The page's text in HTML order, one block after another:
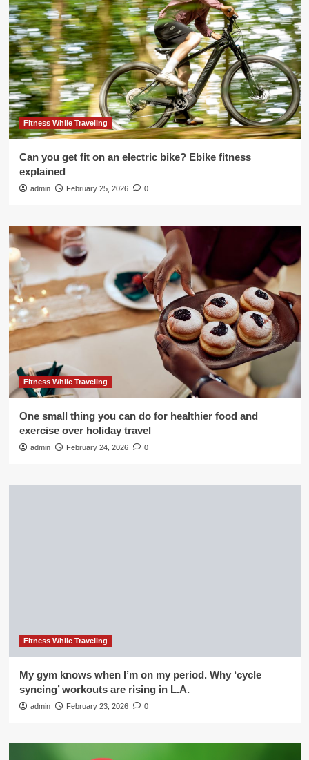
Fitness While Traveling
Can you get fit on an electric bike? Ebike fitness
explained
admin February 25, 2026 0
Fitness While Traveling
One small thing you can do for healthier food and
exercise over holiday travel
admin February 24, 2026 0
Fitness While Traveling
My gym knows when I’m on my period. Why ‘cycle
syncing’ workouts are rising in L.A.
admin February 23, 2026 0